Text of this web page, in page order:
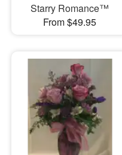
Starry Romance™
From $49.95